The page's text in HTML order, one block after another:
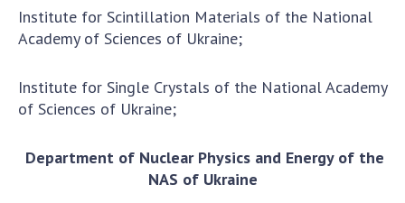
activities
Protection of intellectual property rights and
Scientific objects that are national property
Centers for the collective use of instruments
Ukraine
Office for evaluation of activities of
Institute for Scintillation Materials of the National
Academy of Sciences of Ukraine;
Institute for Single Crystals of the National Academy
of Sciences of Ukraine;
Department of Nuclear Physics and Energy of the
NAS of Ukraine